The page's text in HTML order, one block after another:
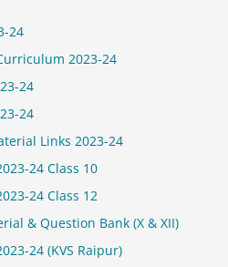
24
2023-24
24
24
Links 2023-24
24 Class 10
24 Class 12
& Question Bank (X & XII)
24 (KVS Raipur)